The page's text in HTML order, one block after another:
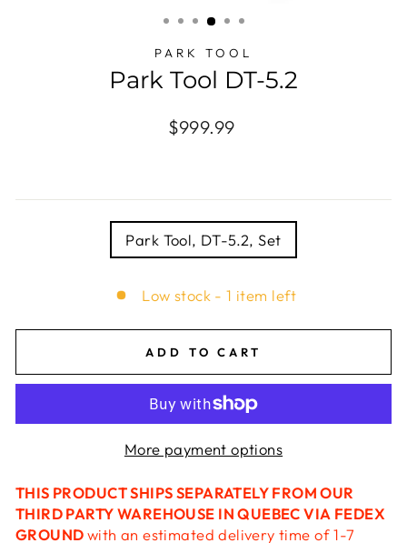
PARK TOOL
Park Tool DT-5.2
Regular
$999.99
Park Tool, DT-5.2, Set
Low stock - 1 item left
ADD TO CART
More payment options
THIS PRODUCT SHIPS SEPARATELY FROM OUR
THIRD PARTY WAREHOUSE IN QUEBEC VIA FEDEX
GROUNDwith an estimated delivery time of 1-7